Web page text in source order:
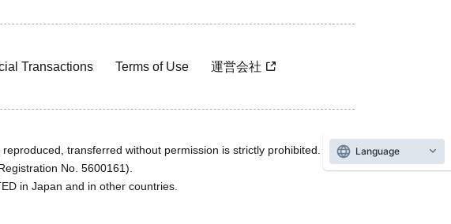
Transactions Terms of Use 運営会社
transferred without permission is strictly prohibited.
No. 5600161).
in Japan and in other countries.
Language